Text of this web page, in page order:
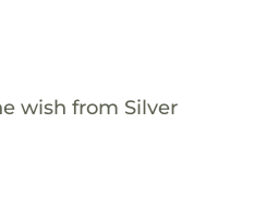
wish from Silver